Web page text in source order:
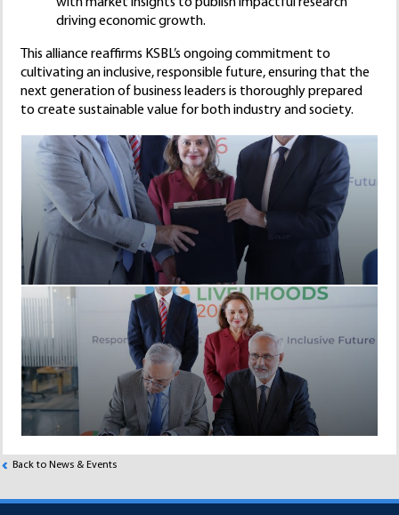
with market insights to publish impactful research
driving economic growth.
This alliance reaffirms KSBL’s ongoing commitment to
cultivating an inclusive, responsible future, ensuring that the
next generation of business leaders is thoroughly prepared
to create sustainable value for both industry and society.
Back to News & Events